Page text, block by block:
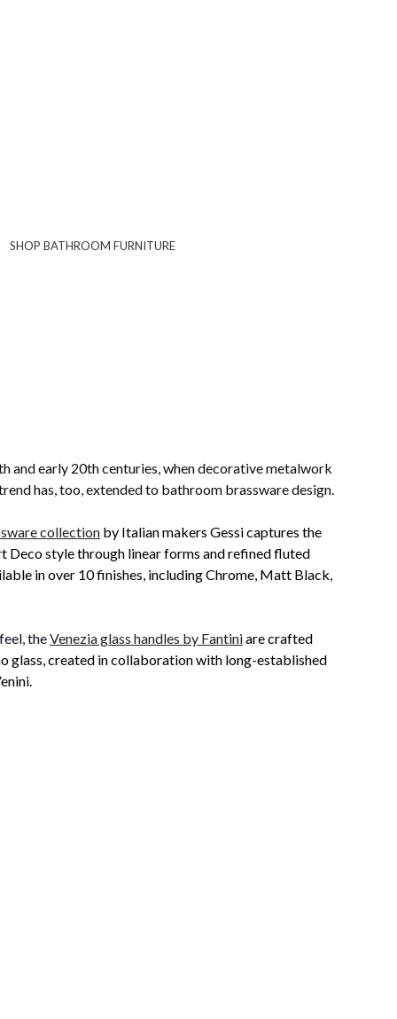
SHOP BATHROOM FURNITURE
and early 20th centuries, when decorative metalwork
has, too, extended to bathroom brassware design.
collection by Italian makers Gessi captures the
Deco style through linear forms and refined fluted
in over 10 finishes, including Chrome, Matt Black,
theVenezia glass handles by Fantiniare crafted
glass, created in collaboration with long-established